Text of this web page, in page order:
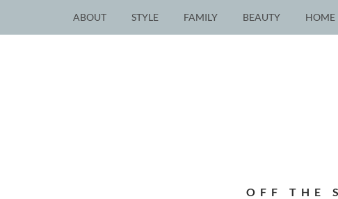
ABOUT STYLE FAMILY BEAUTY HOME
OFF THE